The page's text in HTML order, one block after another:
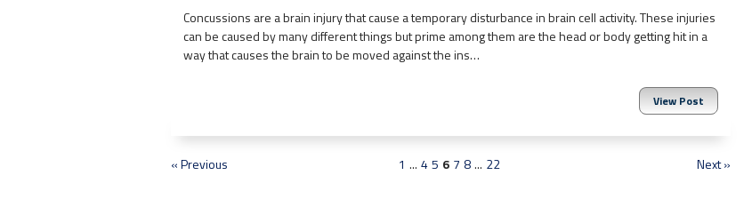
Concussions are a brain injury that cause a temporary disturbance in brain cell activity. These injuries
can be caused by many different things but prime among them are the head or body getting hit in a
way that causes the brain to be moved against the ins…
View Post
« Previous 1 ... 4 5 6 7 8 ... 22 Next »